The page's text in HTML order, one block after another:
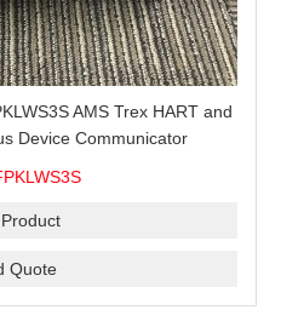
AMS Trex HART and
Device Communicator
Quote